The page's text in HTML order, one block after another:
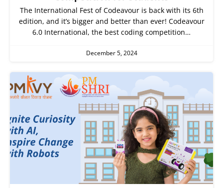
The International Fest of Codeavour is back with its 6th
edition, and it’s bigger and better than ever! Codeavour
6.0 International, the best coding competition…
December 5, 2024